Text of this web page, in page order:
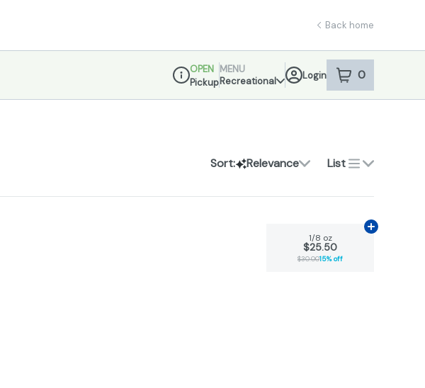
Back home
Dispensary Info
OPEN
Pickup
MENU
Recreational
Login 0
item sin your
Sort: Relevance List
1/8 oz
$25.50
$30.0015% off
Add